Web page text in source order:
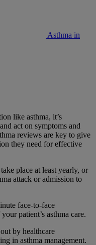
Asthma in
like asthma, it’s
act on symptoms and
reviews are key to give
they need for effective
place at least yearly, or
attack or admission to
face-to-face
patient’s asthma care.
by healthcare
in asthma management.